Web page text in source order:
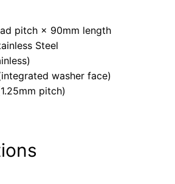
pitch × 90mm length
Steel
washer face)
pitch)